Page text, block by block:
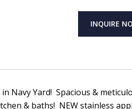
INQUIRE
in Navy Yard! Spacious &
& baths! NEW stainless